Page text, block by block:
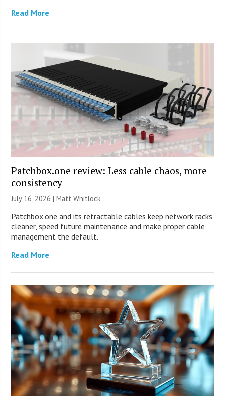
Read More
Patchbox.one review: Less cable chaos, more
consistency
July 16, 2026 |Matt Whitlock
Patchbox.one and its retractable cables keep network racks
cleaner, speed future maintenance and make proper cable
management the default.
Read More